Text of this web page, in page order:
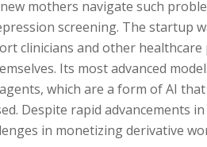
mothers navigate such
screening. The startup
clinicians and other
Its most advanced
which are a form of AI
Despite rapid advancements
in monetizing derivative